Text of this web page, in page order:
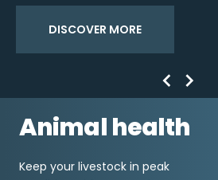
DISCOVER MORE
Previous
Next
Animal health
Keep your livestock in peak